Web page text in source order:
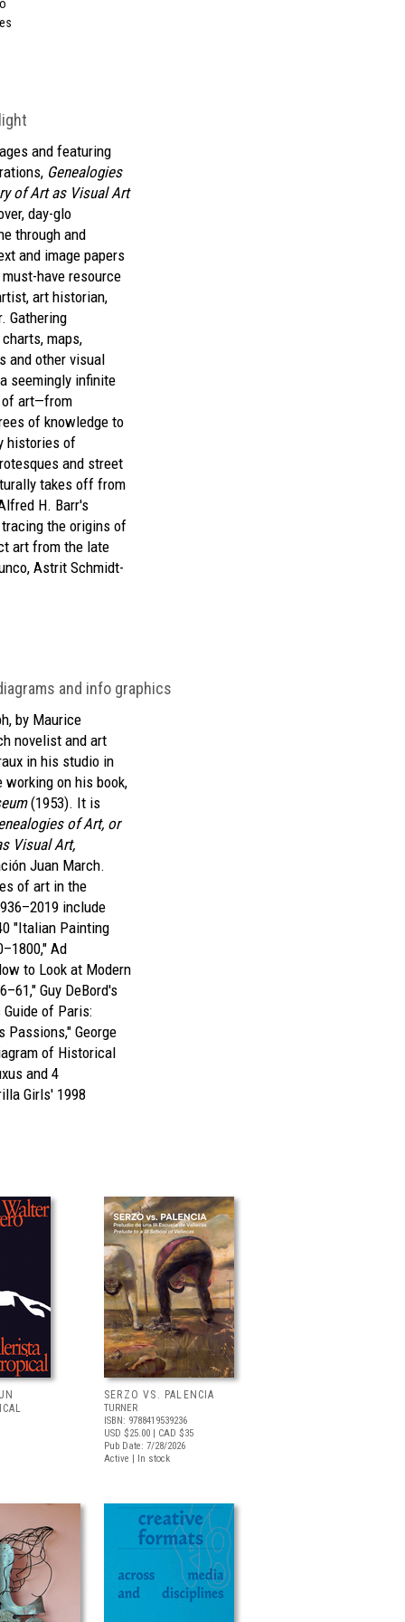
and featuring
Genealogies
of Art as Visual Art
day-glo
through and
and image papers
have resource
art historian,
Gathering
maps,
and other visual
seemingly infinite
art—from
of knowledge to
histories of
and street
takes off from
H. Barr's
the origins of
art from the late
Astrit Schmidt-
and info graphics
by Maurice
novelist and art
in his studio in
working on his book,
(1953). It is
of Art, or
Visual Art,
Juan March.
of art in the
include
"Italian Painting
Ad
to Look at Modern
Guy DeBord's
of Paris:
Passions," George
of Historical
and 4
Girls' 1998
SERZO VS. PALENCIA
TURNER
ISBN: 9788419539236
USD $25.00 | CAD $35
Pub Date: 7/28/2026
Active | In stock